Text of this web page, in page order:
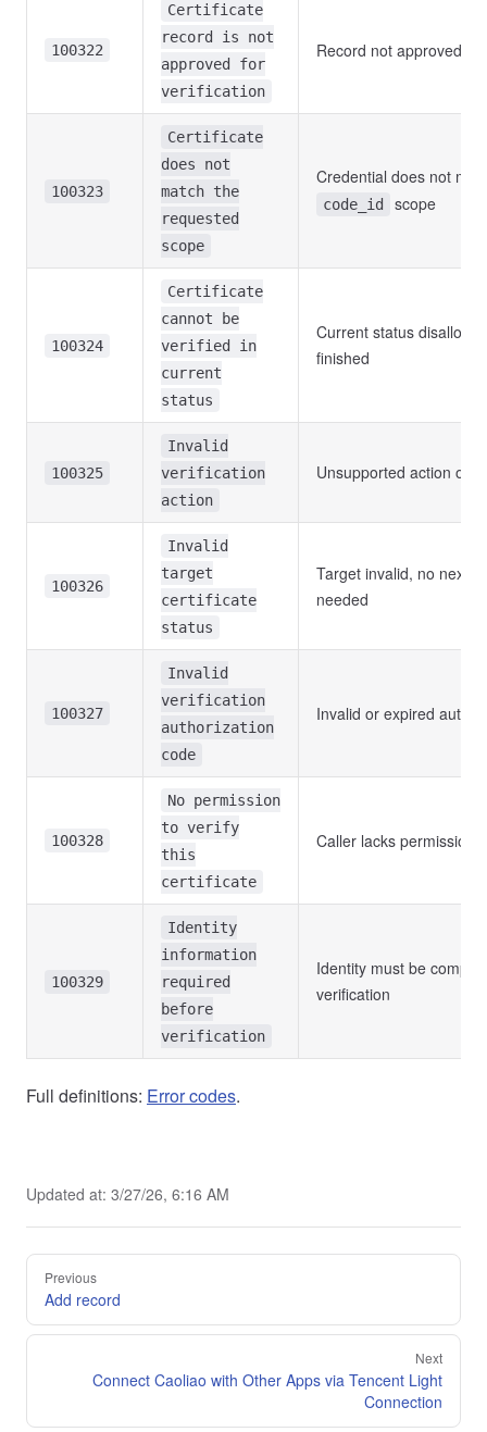
100322
Certificate
record is not
approved for
verification
Record not approved yet
100323
Certificate
does not
match the
requested
scope
Credential does not
code_id scope
100324
Certificate
cannot be
verified in
current
status
Current status
finished
100325
Invalid
verification
action
Unsupported action or
100326
Invalid
target
certificate
status
Target invalid, no next
needed
100327
Invalid
verification
authorization
code
Invalid or expired
100328
No permission
to verify
this
certificate
Caller lacks permission
100329
Identity
information
required
before
verification
Identity must be
verification
Full definitions: Error codes.
Updated at: 3/27/26, 6:16 AM
PagerPrevious
Add record
Next
Connect Caoliao with Other Apps via Tencent Light
Connection